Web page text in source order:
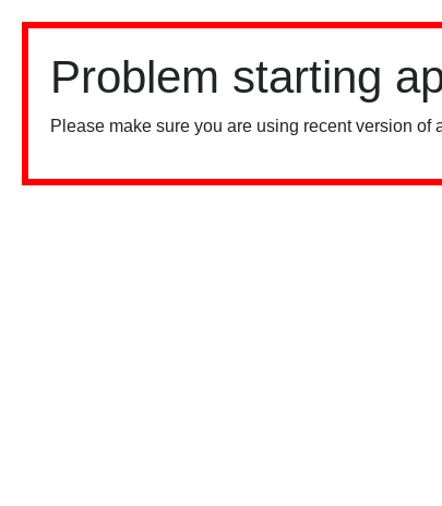
Problem starting
Please make sure you are using recent version